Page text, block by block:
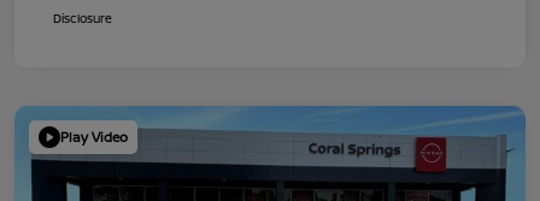
Disclosure
Play Video